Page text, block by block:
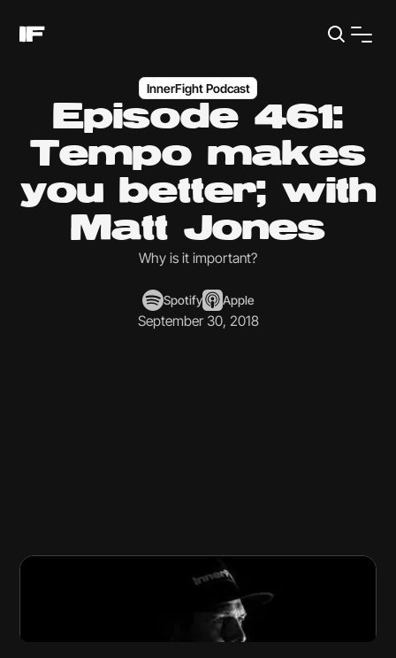
InnerFight Podcast
Episode 461:
Tempo makes
you better; with
Matt Jones
Why is it important?
Spotify Apple
September 30, 2018